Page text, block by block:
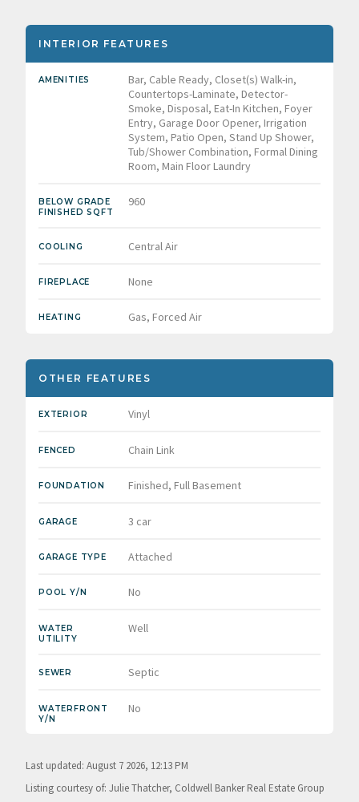
INTERIOR FEATURES
AMENITIES
Bar, Cable Ready, Closet(s) Walk-in,
Countertops-Laminate, Detector-
Smoke, Disposal, Eat-In Kitchen, Foyer
Entry, Garage Door Opener, Irrigation
System, Patio Open, Stand Up Shower,
Tub/Shower Combination, Formal Dining
Room, Main Floor Laundry
BELOW GRADE
FINISHED SQFT
960
COOLING Central Air
FIREPLACE None
HEATING Gas, Forced Air
OTHER FEATURES
EXTERIOR Vinyl
FENCED Chain Link
FOUNDATION Finished, Full Basement
GARAGE 3 car
GARAGE TYPE Attached
POOL Y/N No
WATER
UTILITY
Well
SEWER Septic
WATERFRONT
Y/N
No
Last updated: August 7 2026, 12:13 PM
Listing courtesy of: Julie Thatcher, Coldwell Banker Real Estate Group